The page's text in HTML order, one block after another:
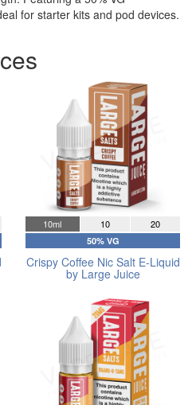
for starter kits and pod devices.
10ml 10 20
50% VG
Crispy Coffee Nic Salt E-Liquid
by Large Juice